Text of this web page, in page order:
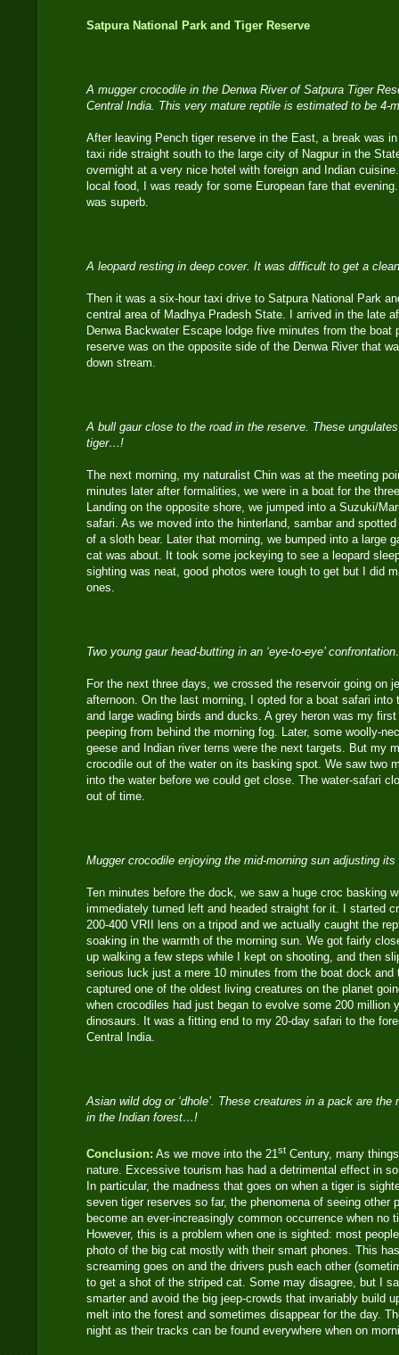
Satpura National Park and Tiger Reserve
A mugger crocodile in the Denwa River of Satpura Tiger
Central India. This very mature reptile is estimated to be 4-
After leaving Pench tiger reserve in the East, a break was
taxi ride straight south to the large city of Nagpur in the
overnight at a very nice hotel with foreign and Indian
local food, I was ready for some European fare that
was superb.
A leopard resting in deep cover. It was difficult to get a
Then it was a six-hour taxi drive to Satpura National Park
central area of Madhya Pradesh State. I arrived in the late
Denwa Backwater Escape lodge five minutes from the boat
reserve was on the opposite side of the Denwa River that
down stream.
A bull gaur close to the road in the reserve. These
tiger…!
The next morning, my naturalist Chin was at the meeting
minutes later after formalities, we were in a boat for the
Landing on the opposite shore, we jumped into a Suzuki/
safari. As we moved into the hinterland, sambar and
of a sloth bear. Later that morning, we bumped into a large
cat was about. It took some jockeying to see a leopard
sighting was neat, good photos were tough to get but I did
ones.
Two young gaur head-butting in an ‘eye-to-eye’
For the next three days, we crossed the reservoir going on
afternoon. On the last morning, I opted for a boat safari
and large wading birds and ducks. A grey heron was my
peeping from behind the morning fog. Later, some woolly-
geese and Indian river terns were the next targets. But my
crocodile out of the water on its basking spot. We saw two
into the water before we could get close. The water-safari
out of time.
Mugger crocodile enjoying the mid-morning sun adjusting
Ten minutes before the dock, we saw a huge croc basking
immediately turned left and headed straight for it. I started
200-400 VRII lens on a tripod and we actually caught the
soaking in the warmth of the morning sun. We got fairly
up walking a few steps while I kept on shooting, and then
serious luck just a mere 10 minutes from the boat dock
captured one of the oldest living creatures on the planet
when crocodiles had just began to evolve some 200 million
dinosaurs. It was a fitting end to my 20-day safari to the
Central India.
Asian wild dog or ‘dhole’. These creatures in a pack are
in the Indian forest…!
Conclusion: As we move into the 21st Century, many
nature. Excessive tourism has had a detrimental effect in
In particular, the madness that goes on when a tiger is
seven tiger reserves so far, the phenomena of seeing other
become an ever-increasingly common occurrence when no
However, this is a problem when one is sighted: most
photo of the big cat mostly with their smart phones. This
screaming goes on and the drivers push each other
to get a shot of the striped cat. Some may disagree, but I
smarter and avoid the big jeep-crowds that invariably build
melt into the forest and sometimes disappear for the day.
night as their tracks can be found everywhere when on